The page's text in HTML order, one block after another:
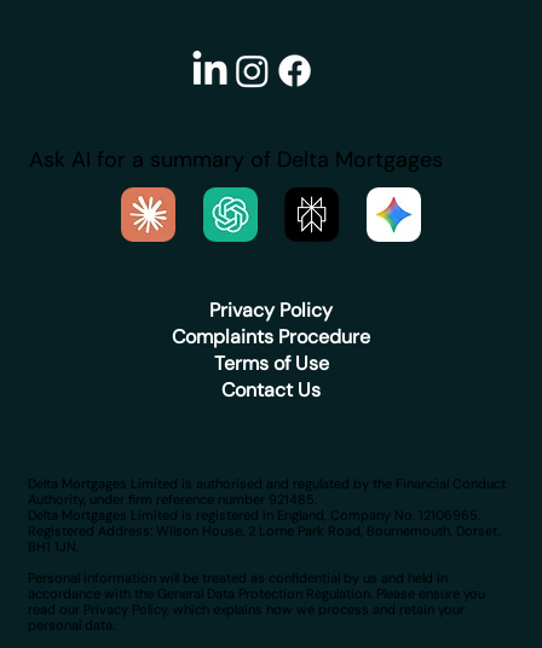
Delta Mortgages Limited is authorised and regulated by the Financial Conduct
Authority, under firm reference number 921485.
Delta Mortgages Limited is registered in England, Company No. 12106965.
Registered Address: Wilson House, 2 Lorne Park Road, Bournemouth, Dorset,
BH1 1JN.
Personal information will be treated as confidential by us and held in
accordance with the General Data Protection Regulation. Please ensure you
read our Privacy Policy, which explains how we process and retain your
personal data.
Ask AI for a summary of Delta Mortgages
Privacy Policy
Complaints Procedure
Terms of Use
Contact Us